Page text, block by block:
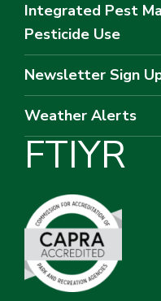
Integrated Pest
Pesticide Use
Newsletter Sign
Weather Alerts
FTIYR